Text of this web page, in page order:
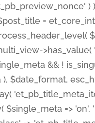
=
&& !
$date_format,
$single_meta =>